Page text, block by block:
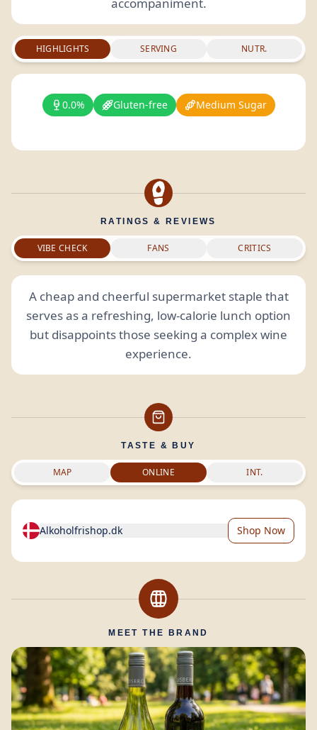
HIGHLIGHTS SERVING NUTR.
0.0% Gluten-free Medium Sugar
RATINGS & REVIEWS
VIBE CHECK FANS CRITICS
A cheap and cheerful supermarket staple that
serves as a refreshing, low-calorie lunch option
but disappoints those seeking a complex wine
experience.
TASTE & BUY
MAP ONLINE INT.
Alkoholfrishop.dk Shop Now
MEET THE BRAND